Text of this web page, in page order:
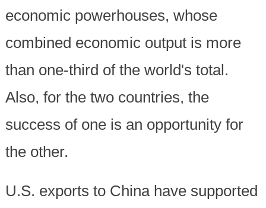
economic powerhouses, whose
combined economic output is more
than one-third of the world's total.
Also, for the two countries, the
success of one is an opportunity for
the other.
U.S. exports to China have supported